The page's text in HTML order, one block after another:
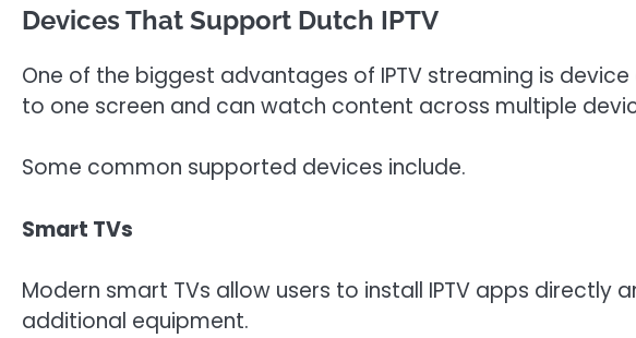
Devices That Support Dutch IPTV
One of the biggest advantages of IPTV streaming is
to one screen and can watch content across multiple
Some common supported devices include.
Smart TVs
Modern smart TVs allow users to install IPTV apps directly
additional equipment.